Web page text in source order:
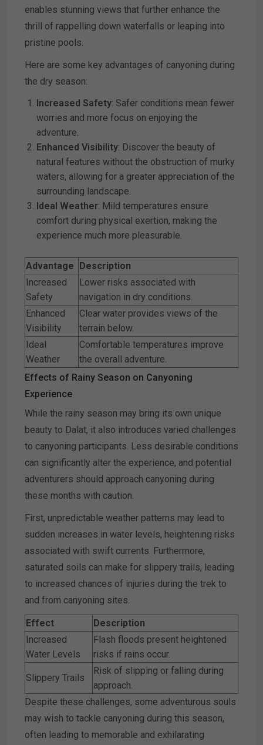
enables stunning views that further enhance the
thrill of rappelling down waterfalls or leaping into
pristine pools.
Here are some key advantages of canyoning during
the dry season:
Increased Safety: Safer conditions mean fewer
worries and more focus on enjoying the
adventure.
Enhanced Visibility: Discover the beauty of
natural features without the obstruction of murky
waters, allowing for a greater appreciation of the
surrounding landscape.
Ideal Weather: Mild temperatures ensure
comfort during physical exertion, making the
experience much more pleasurable.
Advantage
Description
Increased
Safety
Lower risks associated with
navigation in dry conditions.
Enhanced
Visibility
Clear water provides views of the
terrain below.
Ideal
Weather
Comfortable temperatures improve
the overall adventure.
Effects of Rainy Season on Canyoning
Experience
While the rainy season may bring its own unique
beauty to Dalat, it also introduces varied challenges
to canyoning participants. Less desirable conditions
can significantly alter the experience, and potential
adventurers should approach canyoning during
these months with caution.
First, unpredictable weather patterns may lead to
sudden increases in water levels, heightening risks
associated with swift currents. Furthermore,
saturated soils can make for slippery trails, leading
to increased chances of injuries during the trek to
and from canyoning sites.
Effect
Description
Increased
Water Levels
Flash floods present heightened
risks if rains occur.
Slippery Trails
Risk of slipping or falling during
approach.
Despite these challenges, some adventurous souls
may wish to tackle canyoning during this season,
often leading to memorable and exhilarating